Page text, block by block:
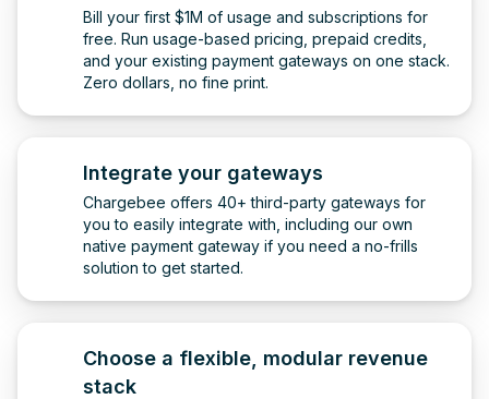
Bill your first $1M of usage and subscriptions for
free. Run usage-based pricing, prepaid credits,
and your existing payment gateways on one stack.
Zero dollars, no fine print.
Integrate your gateways
Chargebee offers 40+ third-party gateways for
you to easily integrate with, including our own
native payment gateway if you need a no-frills
solution to get started.
Choose a flexible, modular revenue
stack